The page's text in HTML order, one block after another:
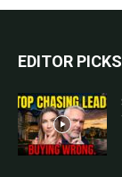
EDITOR PICKS